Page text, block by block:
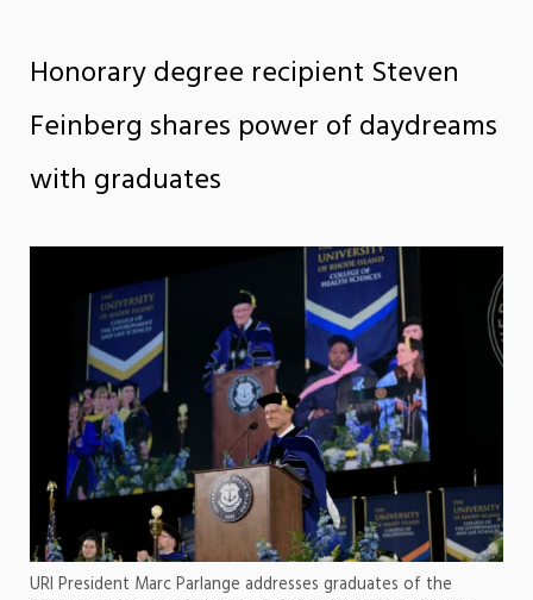
Honorary degree recipient Steven
Feinberg shares power of daydreams
with graduates
URI President Marc Parlange addresses graduates of the